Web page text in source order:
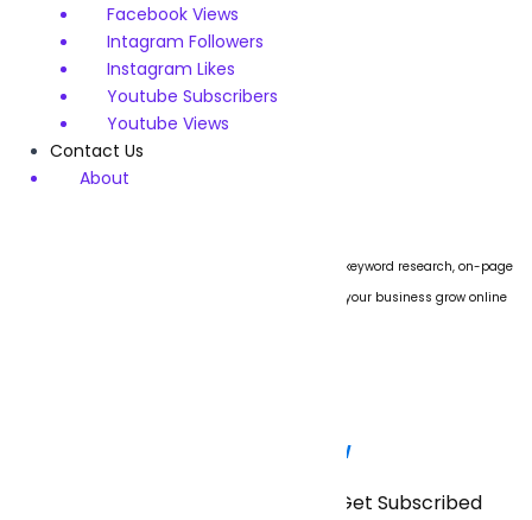
We specialize in boosting website rankings through keyword research, on-page
SEO, technical audits, and link building. Let us help your business grow online
Subscribe Now
Don’t miss our future updates! Get Subscribed
Facebook Views
Intagram Followers
Instagram Likes
Youtube Subscribers
Youtube Views
Contact Us
About